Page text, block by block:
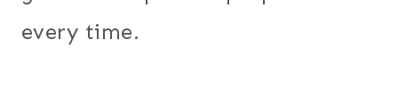
every time.